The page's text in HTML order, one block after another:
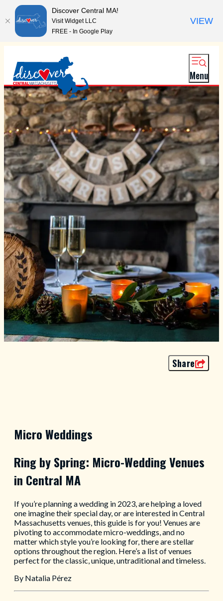
Menu
Share
Micro Weddings
Ring by Spring: Micro-Wedding Venues
in Central MA
If you’re planning a wedding in 2023, are helping a loved
one imagine their special day, or are interested in Central
Massachusetts venues, this guide is for you! Venues are
pivoting to accommodate micro-weddings, and no
matter which style you’re looking for, there are stellar
options throughout the region. Here’s a list of venues
perfect for the classic, unique, untraditional and timeless.
By Natalia Pérez
Discover Central MA!
Visit Widget LLC
FREE - In Google Play
VIEW